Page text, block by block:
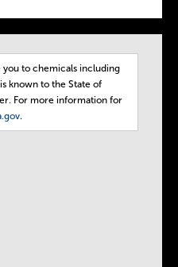
you to chemicals including
known to the State of
For more information for
.